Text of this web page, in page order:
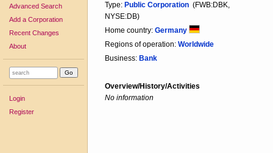
Advanced Search
Add a Corporation
Recent Changes
About
Login
Register
Type: Public Corporation (FWB:DBK,
NYSE:DB)
Home country: Germany
Regions of operation: Worldwide
Business: Bank
Overview/History/Activities
No information